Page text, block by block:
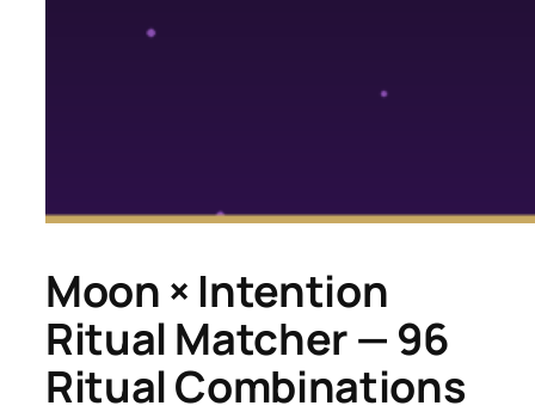
Moon × Intention
Ritual Matcher — 96
Ritual Combinations